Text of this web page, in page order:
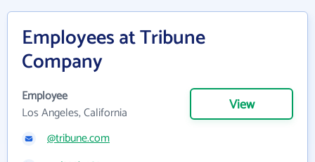
Employees at Tribune
Company
Employee
Los Angeles, California
View
@tribune.com